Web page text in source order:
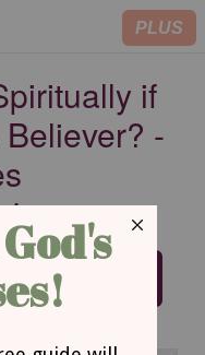
PLUS
if
-
SUBSCRIBE